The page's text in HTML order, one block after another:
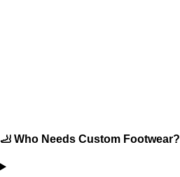
🦶 Who Needs Custom Footwear?